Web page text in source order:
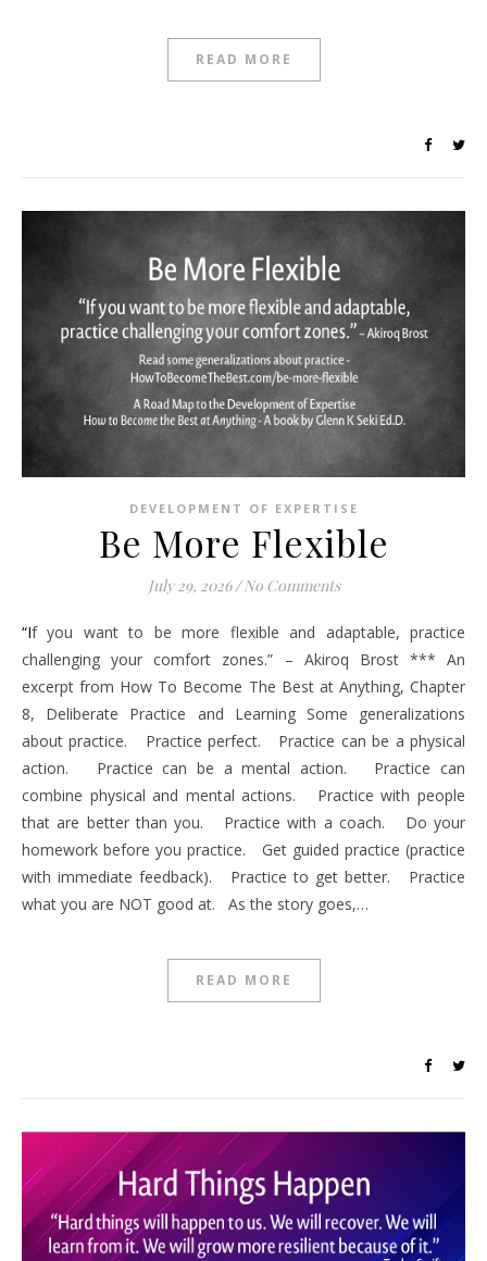
READ MORE
DEVELOPMENT OF EXPERTISE
Be More Flexible
July 29, 2026 / No Comments
“If you want to be more flexible and adaptable, practice
challenging your comfort zones.” – Akiroq Brost *** An
excerpt from How To Become The Best at Anything, Chapter
8, Deliberate Practice and Learning Some generalizations
about practice. Practice perfect. Practice can be a physical
action. Practice can be a mental action. Practice can
combine physical and mental actions. Practice with people
that are better than you. Practice with a coach. Do your
homework before you practice. Get guided practice (practice
with immediate feedback). Practice to get better. Practice
what you are NOT good at. As the story goes,…
READ MORE